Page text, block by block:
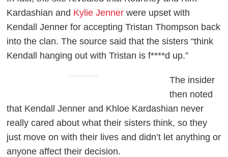
Kardashian and Kylie Jennerwere upset with
Kendall Jenner for accepting Tristan Thompson back
into the clan. The source said that the sisters “think
Kendall hanging out with Tristan is f****d up.”
ADVERTISEMENT
The insider
then noted
that Kendall Jenner and Khloe Kardashian never
really cared about what their sisters think, so they
just move on with their lives and didn’t let anything or
anyone affect their decision.